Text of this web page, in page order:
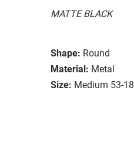
MATTE BLACK
Shape: Round
Material: Metal
Size: Medium 53-18